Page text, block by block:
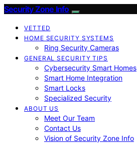
Security Zone Info
VETTED
HOME SECURITY SYSTEMS
Ring Security Cameras
GENERAL SECURITY TIPS
Cybersecurity Smart Homes
Smart Home Integration
Smart Locks
Specialized Security
ABOUT US
Meet Our Team
Contact Us
Vision of Security Zone Info